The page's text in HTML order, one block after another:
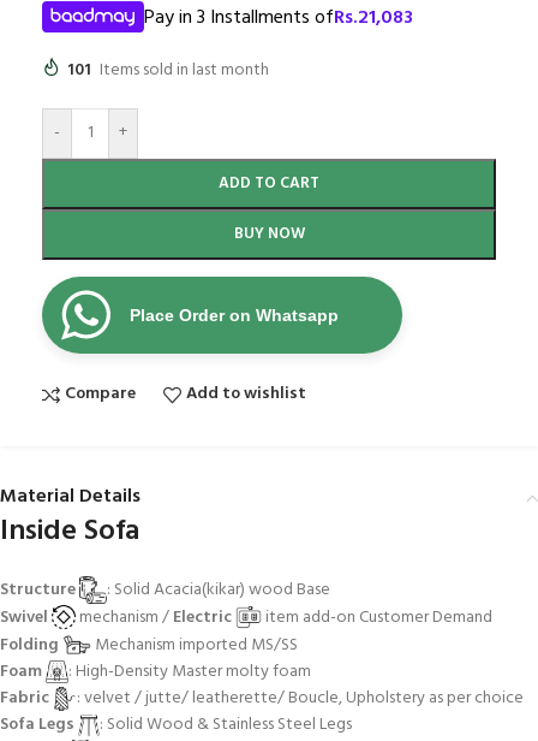
Pay in 3 Installments ofRs.21,083
101 Items sold in last month
- +
ADD TO CART
BUY NOW
Place Order on Whatsapp
Compare Add to wishlist
Material Details
Inside Sofa
Structure
: Solid Acacia(kikar) wood Base
Swivel
mechanism /Electric
item add-on Customer Demand
Folding
Mechanism imported MS/SS
Foam
: High-Density Master molty foam
Fabric
: velvet / jutte/ leatherette/ Boucle, Upholstery as per choice
Sofa Legs
: Solid Wood & Stainless Steel Legs